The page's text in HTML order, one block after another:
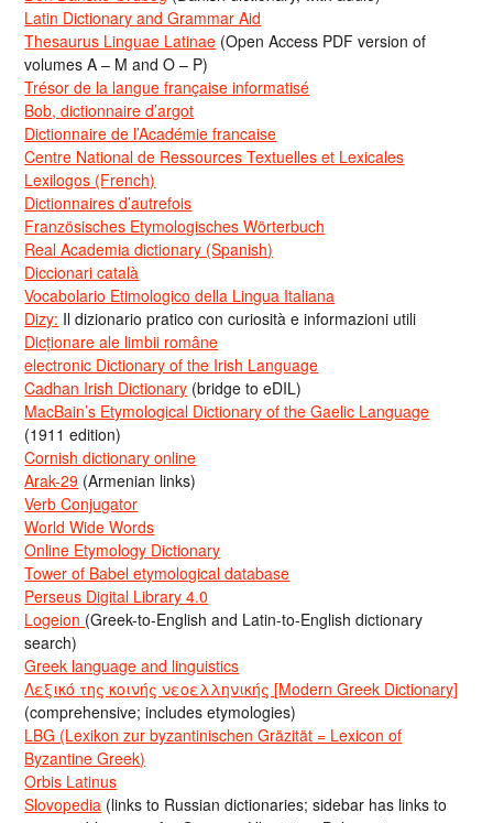
Latin Dictionary and Grammar Aid
Thesaurus Linguae Latinae (Open Access PDF version of
volumes A – M and O – P)
Trésor de la langue française informatisé
Bob, dictionnaire d’argot
Dictionnaire de l’Académie francaise
Centre National de Ressources Textuelles et Lexicales
Lexilogos (French)
Dictionnaires d’autrefois
Französisches Etymologisches Wörterbuch
Real Academia dictionary (Spanish)
Diccionari català
Vocabolario Etimologico della Lingua Italiana
Dizy: Il dizionario pratico con curiosità e informazioni utili
Dicționare ale limbii române
electronic Dictionary of the Irish Language
Cadhan Irish Dictionary (bridge to eDIL)
MacBain’s Etymological Dictionary of the Gaelic Language
(1911 edition)
Cornish dictionary online
Arak-29 (Armenian links)
Verb Conjugator
World Wide Words
Online Etymology Dictionary
Tower of Babel etymological database
Perseus Digital Library 4.0
Logeion (Greek-to-English and Latin-to-English dictionary
search)
Greek language and linguistics
Λεξικό της κοινής νεοελληνικής [Modern Greek Dictionary]
(comprehensive; includes etymologies)
LBG (Lexikon zur byzantinischen Gräzität = Lexicon of
Byzantine Greek)
Orbis Latinus
Slovopedia (links to Russian dictionaries; sidebar has links to